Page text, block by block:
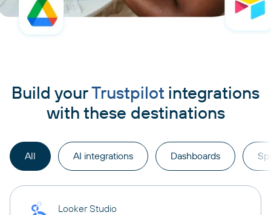
Build yourTrustpilot integrations
with these destinations
All AI integrations Dashboards
Looker Studio